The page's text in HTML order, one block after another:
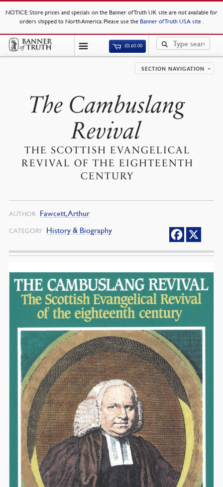
NOTICE: Store prices and specials on the Banner of Truth UK site are not available for
orders shipped to North America. Please use the Banner of Truth USA site .
(0)£0.00
SECTION NAVIGATION
The Cambuslang
Revival
THE SCOTTISH EVANGELICAL
REVIVAL OF THE EIGHTEENTH
CENTURY
AUTHOR Fawcett, Arthur
CATEGORY History & Biography